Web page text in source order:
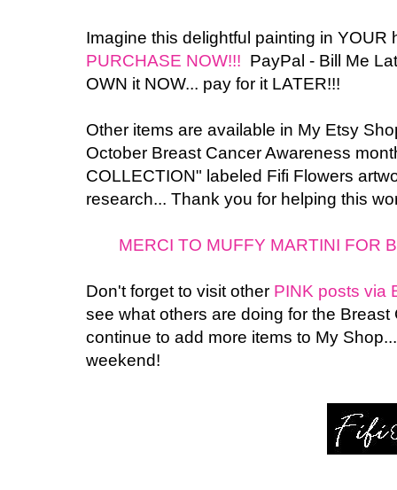
Imagine this delightful painting in
PURCHASE NOW!!! PayPal - Bill Me
OWN it NOW... pay for it LATER!!!
Other items are available in My Etsy
October Breast Cancer Awareness
COLLECTION" labeled Fifi Flowers
research... Thank you for helping this
MERCI TO MUFFY MARTINI FOR
Don't forget to visit other PINK posts via
see what others are doing for the
continue to add more items to My
weekend!